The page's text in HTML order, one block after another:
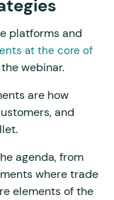
platforms and
at the core of
webinar.
are how
and
agenda, from
where trade
elements of the